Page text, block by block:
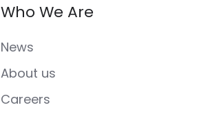
Who We Are
News
About us
Careers